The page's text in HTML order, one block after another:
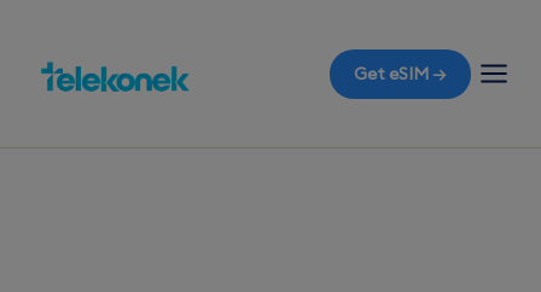
Get eSIM →